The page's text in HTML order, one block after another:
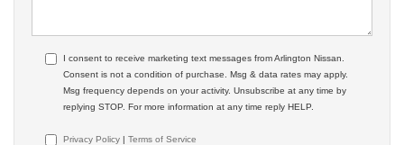
I consent to receive marketing text messages from Arlington Nissan.
Consent is not a condition of purchase. Msg & data rates may apply.
Msg frequency depends on your activity. Unsubscribe at any time by
replying STOP. For more information at any time reply HELP.
Privacy Policy | Terms of Service